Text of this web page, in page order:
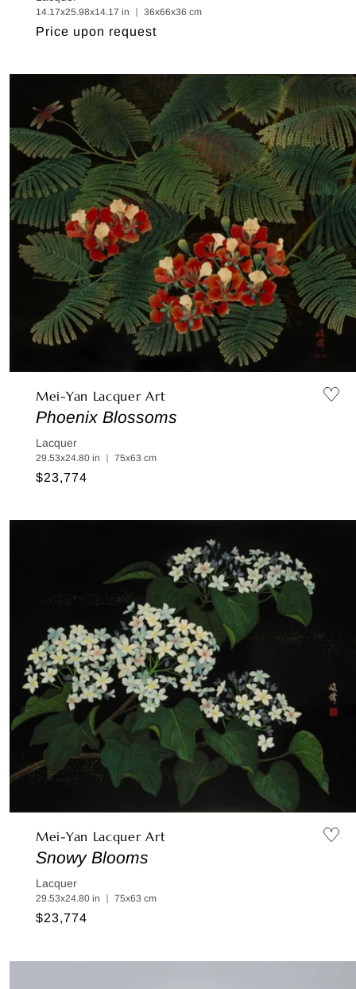
14.17x25.98x14.17 in ｜ 36x66x36 cm
Regular
Price upon request
Mei-Yan Lacquer Art
Phoenix Blossoms
Lacquer
29.53x24.80 in ｜ 75x63 cm
Regular
$23,774
Mei-Yan Lacquer Art
Snowy Blooms
Lacquer
29.53x24.80 in ｜ 75x63 cm
Regular
$23,774